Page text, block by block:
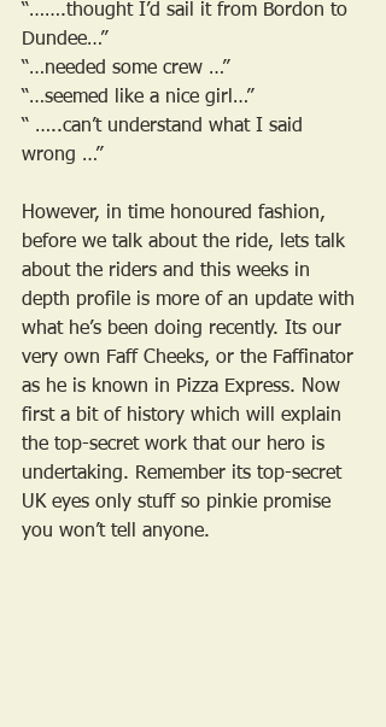
“…….thought I’d sail it from Bordon to
Dundee…”
“…needed some crew …”
“…seemed like a nice girl…”
“ …..can’t understand what I said
wrong …”
However, in time honoured fashion,
before we talk about the ride, lets talk
about the riders and this weeks in
depth profile is more of an update with
what he’s been doing recently. Its our
very own Faff Cheeks, or the Faffinator
as he is known in Pizza Express. Now
first a bit of history which will explain
the top-secret work that our hero is
undertaking. Remember its top-secret
UK eyes only stuff so pinkie promise
you won’t tell anyone.